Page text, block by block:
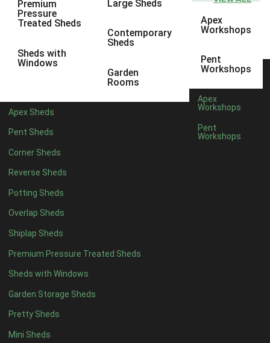
Premium
Pressure
Treated Sheds
Sheds with
Windows
Large Sheds
Contemporary
Sheds
Garden
Rooms
Apex Sheds
Pent Sheds
Corner Sheds
Reverse Sheds
Potting Sheds
Overlap Sheds
Shiplap Sheds
Premium Pressure Treated Sheds
Sheds with Windows
Garden Storage Sheds
Pretty Sheds
Mini Sheds
Apex
Workshops
Pent
Workshops
Apex
Workshops
Pent
Workshops
22mm T&G Shiplap
Filter by Roofing
view more [+]
Filter by Door Type
Any
Modern Double
Ascot Doors
6 Pane Georgian Doors
3-4 Pane Double Doors
8 Pane Georgian Doors 1
view more [+]view less [-]
Filter by Window Type